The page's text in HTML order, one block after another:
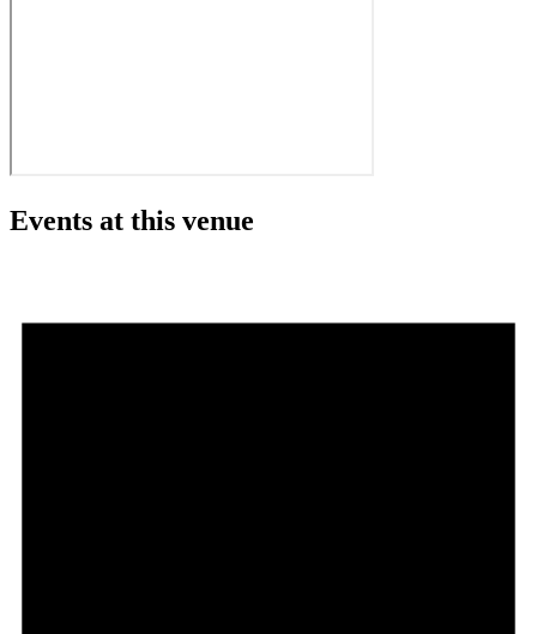
Events at this venue